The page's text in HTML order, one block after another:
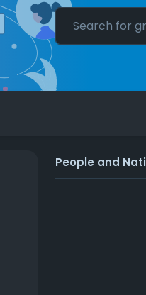
People and